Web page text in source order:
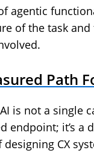
agentic
of the task and
Path
is not a single
endpoint; it’s a
designing CX